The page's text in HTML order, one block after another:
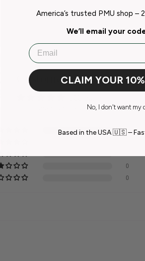
Customer Reviews
Based on 1 review
1
0
0
America’s trusted PMU shop –
We’ll email your
Email
CLAIM YOUR
No, I don't want my
Based in the USA 🇺🇸 –